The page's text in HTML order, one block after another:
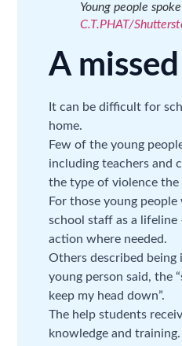
Young people
C.T.PHAT/
A
It can be difficult for
home.
Few of the young
including teachers and
the type of violence the
For those young
school staff as a
action where needed.
Others described being
young person said, the
keep my head down”.
The help students
knowledge and